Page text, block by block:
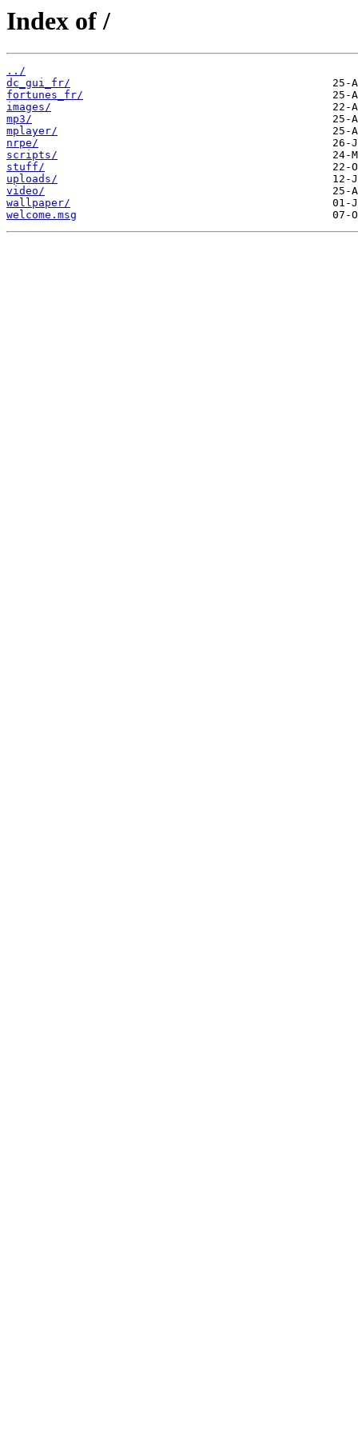
Index of /
../
dc_gui_fr/
fortunes_fr/
images/
mp3/
mplayer/
nrpe/
scripts/
stuff/
uploads/
video/
wallpaper/
welcome.msg